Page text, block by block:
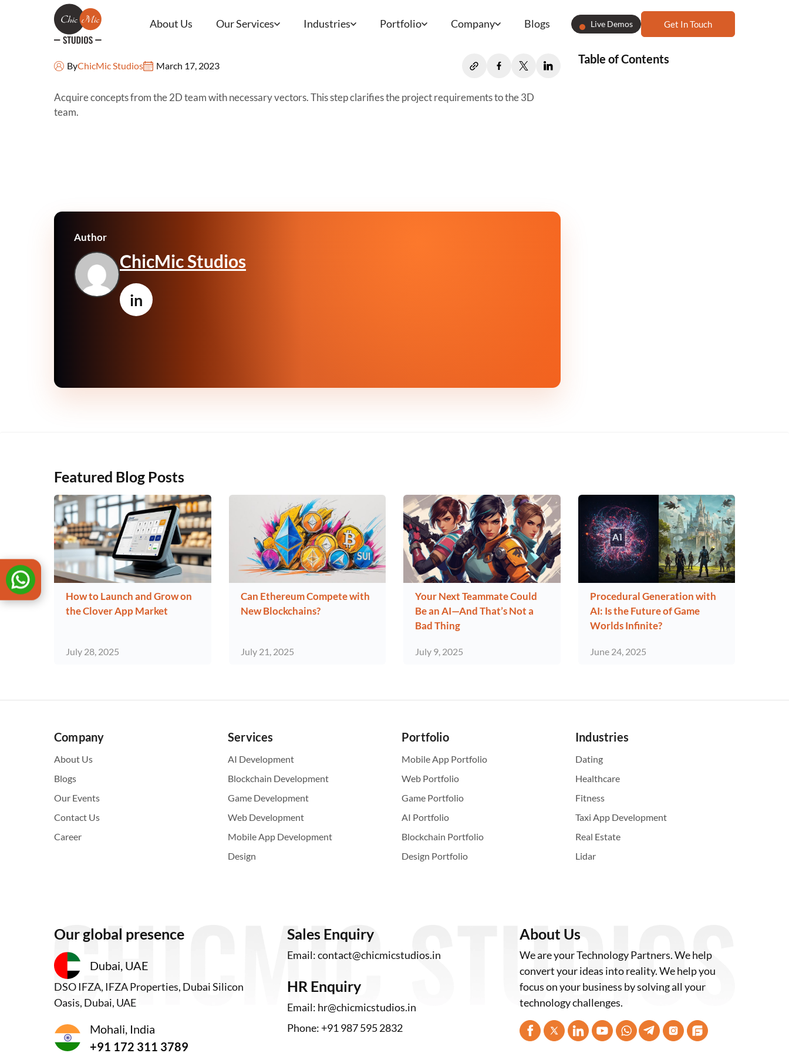
About Us Our Services Industries Portfolio Company Blogs Live Demos Get In Touch
Concept
ByChicMic Studios March 17, 2023
Acquire concepts from the 2D team with necessary vectors. This step clarifies the project requirements to the 3D
team.
Author
ChicMic Studios
in
Table of Contents
Featured Blog Posts
How to Launch and Grow on
the Clover App Market
July 28, 2025
Can Ethereum Compete with
New Blockchains?
July 21, 2025
Your Next Teammate Could
Be an AI—And That’s Not a
Bad Thing
July 9, 2025
Procedural Generation with
AI: Is the Future of Game
Worlds Infinite?
June 24, 2025
Company
About Us
Blogs
Our Events
Contact Us
Career
Services
AI Development
Blockchain Development
Game Development
Web Development
Mobile App Development
Design
Portfolio
Mobile App Portfolio
Web Portfolio
Game Portfolio
AI Portfolio
Blockchain Portfolio
Design Portfolio
Industries
Dating
Healthcare
Fitness
Taxi App Development
Real Estate
Lidar
Our global presence
Dubai, UAE
DSO IFZA, IFZA Properties, Dubai Silicon
Oasis, Dubai, UAE
Mohali, India
+91 172 311 3789
Sales Enquiry
Email:contact@chicmicstudios.in
HR Enquiry
Email: hr@chicmicstudios.in
Phone: +91 987 595 2832
About Us
We are your Technology Partners. We help
convert your ideas into reality. We help you
focus on your business by solving all your
technology challenges.